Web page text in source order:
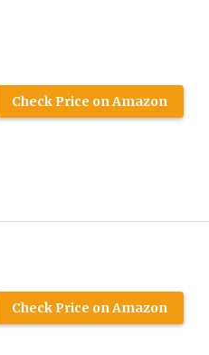
Check Price on Amazon
Check Price on Amazon